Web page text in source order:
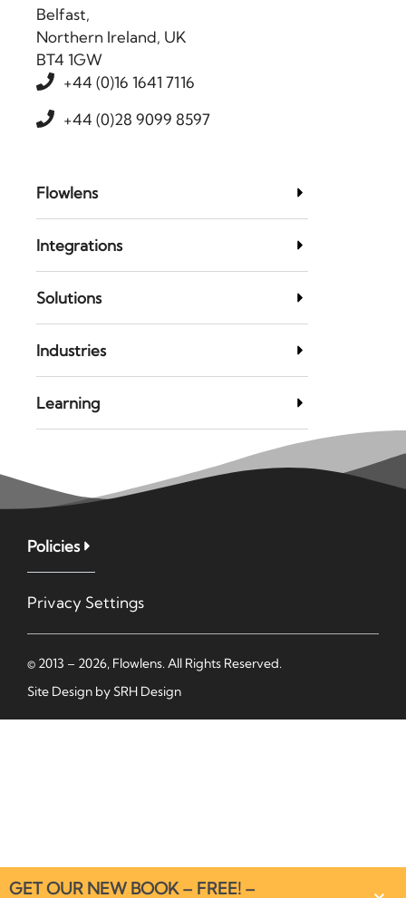
Belfast,
Northern Ireland, UK
BT4 1GW
+44 (0)16 1641 7116
+44 (0)28 9099 8597
Flowlens
Integrations
Solutions
Industries
Learning
Policies
Privacy Settings
© 2013 – 2026, Flowlens. All Rights Reserved.
Site Design bySRH Design
GET OUR NEW BOOK – FREE! –